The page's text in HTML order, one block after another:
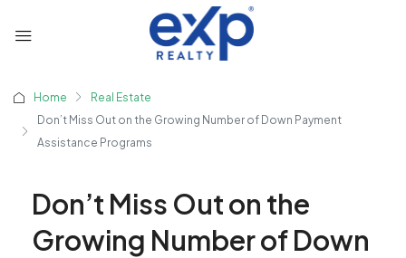
Home
Real Estate
Don’t Miss Out on the Growing Number of Down Payment
Assistance Programs
Don’t Miss Out on the
Growing Number of Down